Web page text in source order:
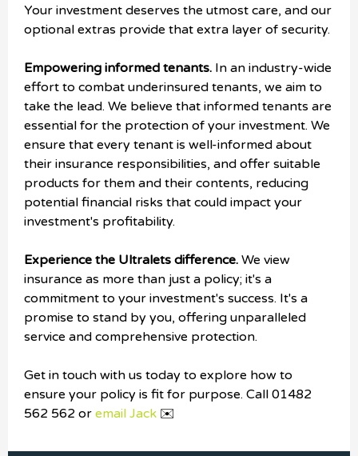
Your investment deserves the utmost care, and our
optional extras provide that extra layer of security.
Empowering informed tenants. In an industry-wide
effort to combat underinsured tenants, we aim to
take the lead. We believe that informed tenants are
essential for the protection of your investment. We
ensure that every tenant is well-informed about
their insurance responsibilities, and offer suitable
products for them and their contents, reducing
potential financial risks that could impact your
investment's profitability.
Experience the Ultralets difference. We view
insurance as more than just a policy; it's a
commitment to your investment's success. It's a
promise to stand by you, offering unparalleled
service and comprehensive protection.
Get in touch with us today to explore how to
ensure your policy is fit for purpose. Call 01482
562 562 or email Jack ✉️